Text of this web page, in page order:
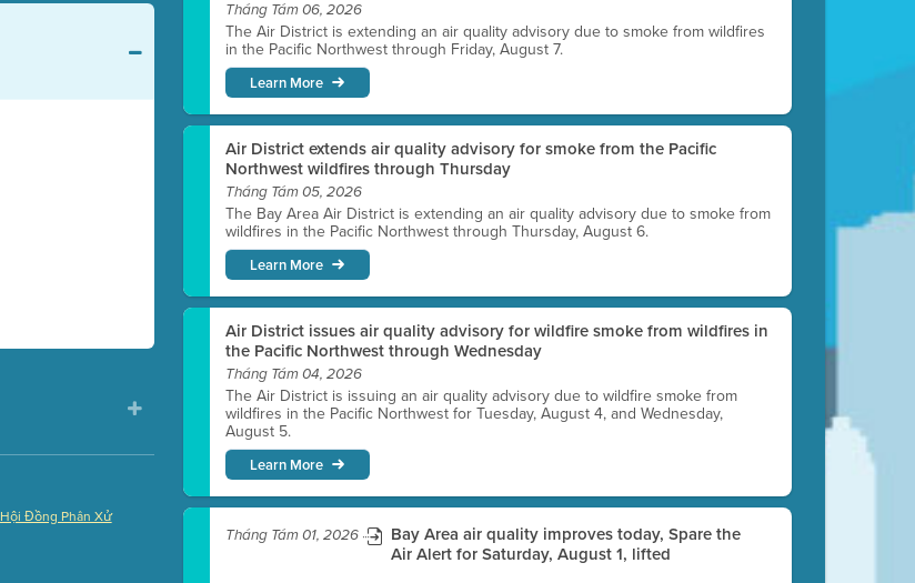
Hội Đồng Phân Xử
Tháng Tám 06, 2026
The Air District is extending an air quality advisory due to smoke from wildfires
in the Pacific Northwest through Friday, August 7.
Learn More
Air District extends air quality advisory for smoke from the Pacific
Northwest wildfires through Thursday
Tháng Tám 05, 2026
The Bay Area Air District is extending an air quality advisory due to smoke from
wildfires in the Pacific Northwest through Thursday, August 6.
Learn More
Air District issues air quality advisory for wildfire smoke from wildfires in
the Pacific Northwest through Wednesday
Tháng Tám 04, 2026
The Air District is issuing an air quality advisory due to wildfire smoke from
wildfires in the Pacific Northwest for Tuesday, August 4, and Wednesday,
August 5.
Learn More
Tháng Tám 01, 2026
Bay Area air quality improves today, Spare the
Air Alert for Saturday, August 1, lifted